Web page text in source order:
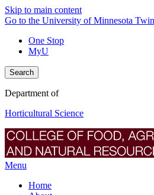
Skip to main content
Go to the University of Minnesota
One Stop
MyU
Search
Department of
Horticultural Science
Menu
Home